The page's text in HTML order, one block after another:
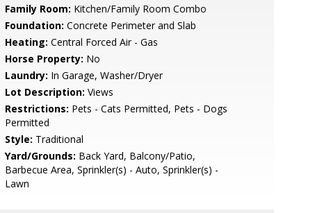
Family Room: Kitchen/Family Room Combo
Foundation: Concrete Perimeter and Slab
Heating: Central Forced Air - Gas
Horse Property: No
Laundry: In Garage, Washer/Dryer
Lot Description: Views
Restrictions: Pets - Cats Permitted, Pets - Dogs
Permitted
Style: Traditional
Yard/Grounds: Back Yard, Balcony/Patio,
Barbecue Area, Sprinkler(s) - Auto, Sprinkler(s) -
Lawn